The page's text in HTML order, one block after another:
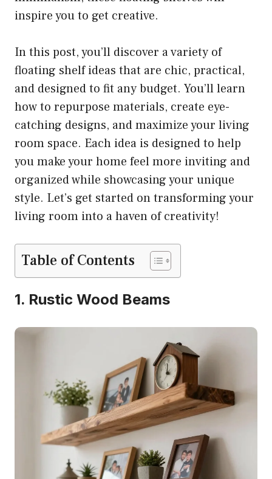
inspire you to get creative.
In this post, you’ll discover a variety of
floating shelf ideas that are chic, practical,
and designed to fit any budget. You’ll learn
how to repurpose materials, create eye-
catching designs, and maximize your living
room space. Each idea is designed to help
you make your home feel more inviting and
organized while showcasing your unique
style. Let’s get started on transforming your
living room into a haven of creativity!
Table of Contents
1. Rustic Wood Beams